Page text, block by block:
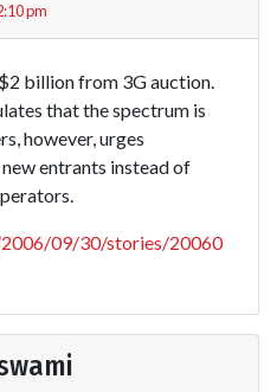
pm
billion from 3G auction.
that the spectrum is
however, urges
entrants instead of
09/30/stories/20060